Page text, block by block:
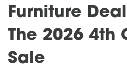
Furniture
The 2026 4th
Sale